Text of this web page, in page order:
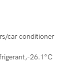
car conditioner
26.1°C